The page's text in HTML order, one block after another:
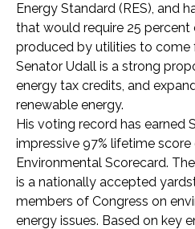
Energy Standard (RES), and
that would require 25
produced by utilities to come
Senator Udall is a strong
energy tax credits, and
renewable energy.
His voting record has earned
impressive 97% lifetime score
Environmental Scorecard.
is a nationally accepted
members of Congress on
energy issues. Based on key